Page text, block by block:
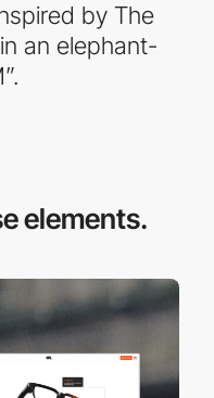
by The
an elephant-
elements.